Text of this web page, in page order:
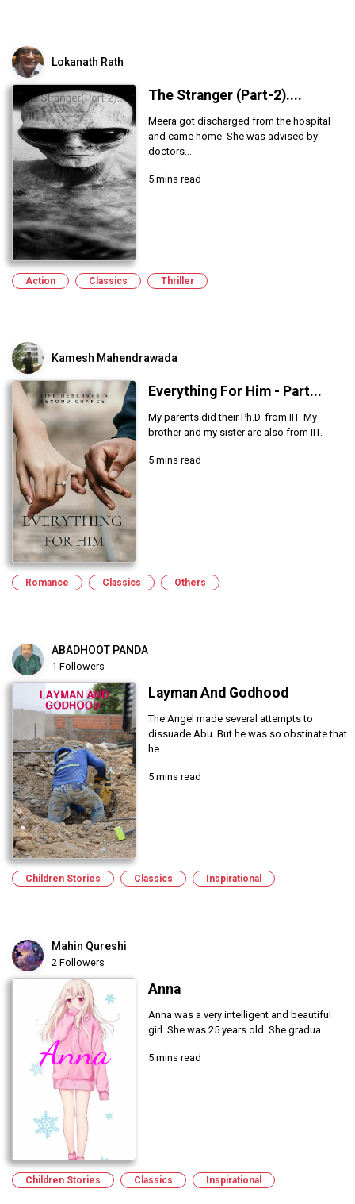
Lokanath Rath
The Stranger (Part-2)....
Meera got discharged from the hospital
and came home. She was advised by
doctors...
5 mins read
Action Classics Thriller
Kamesh Mahendrawada
Everything For Him - Part...
My parents did their Ph.D. from IIT. My
brother and my sister are also from IIT.
5 mins read
Romance Classics Others
ABADHOOT PANDA
1 Followers
Layman And Godhood
The Angel made several attempts to
dissuade Abu. But he was so obstinate that
he...
5 mins read
Children Stories Classics Inspirational
Mahin Qureshi
2 Followers
Anna
Anna was a very intelligent and beautiful
girl. She was 25 years old. She gradua...
5 mins read
Children Stories Classics Inspirational